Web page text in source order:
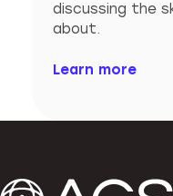
discussing the
about.
Learn more